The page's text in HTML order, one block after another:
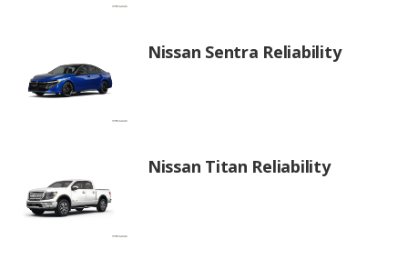
Nissan Sentra Reliability
Nissan Titan Reliability